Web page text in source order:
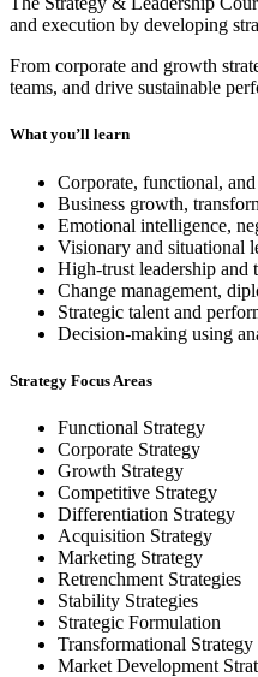
and execution by developing
From corporate and growth
teams, and drive sustainable
What you’ll learn
Corporate, functional,
Business growth,
Emotional intelligence,
Visionary and situational
High-trust leadership and
Change management,
Strategic talent and
Decision-making using
Strategy Focus Areas
Functional Strategy
Corporate Strategy
Growth Strategy
Competitive Strategy
Differentiation Strategy
Acquisition Strategy
Marketing Strategy
Retrenchment Strategies
Stability Strategies
Strategic Formulation
Transformational Strategy
Market Development